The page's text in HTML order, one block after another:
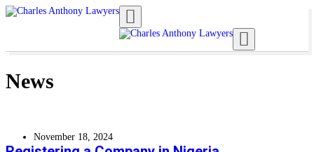
Toggle navigation
Toggle navigation
News
November 18, 2024